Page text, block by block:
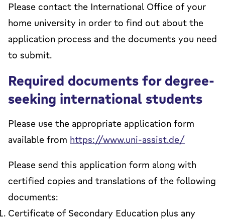
Please contact the International Office of your
home university in order to find out about the
application process and the documents you need
to submit.
Required documents for degree-
seeking international students
Please use the appropriate application form
available from https://www.uni-assist.de/
Please send this application form along with
certified copies and translations of the following
documents:
Certificate of Secondary Education plus any